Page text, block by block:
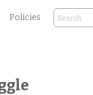
Policies